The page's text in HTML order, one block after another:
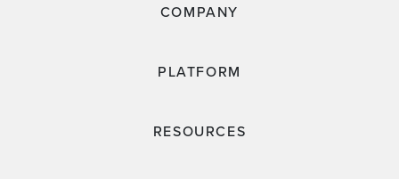
COMPANY
PLATFORM
RESOURCES